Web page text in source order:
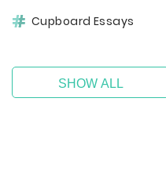
Cupboard Essays
SHOW ALL